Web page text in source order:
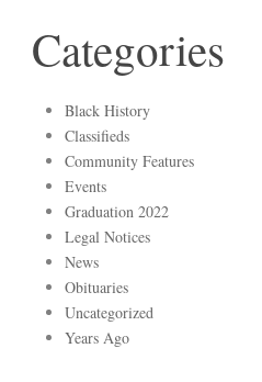
Categories
Black History
Classifieds
Community Features
Events
Graduation 2022
Legal Notices
News
Obituaries
Uncategorized
Years Ago